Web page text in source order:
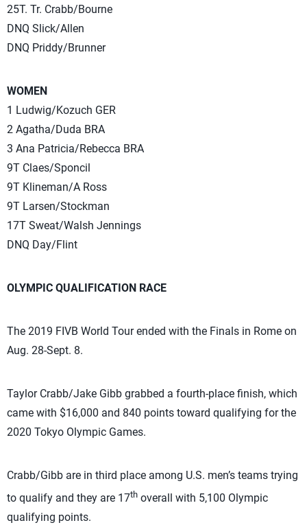
25T. Tr. Crabb/Bourne
DNQ Slick/Allen
DNQ Priddy/Brunner
WOMEN
1 Ludwig/Kozuch GER
2 Agatha/Duda BRA
3 Ana Patricia/Rebecca BRA
9T Claes/Sponcil
9T Klineman/A Ross
9T Larsen/Stockman
17T Sweat/Walsh Jennings
DNQ Day/Flint
OLYMPIC QUALIFICATION RACE
The 2019 FIVB World Tour ended with the Finals in Rome on
Aug. 28-Sept. 8.
Taylor Crabb/Jake Gibb grabbed a fourth-place finish, which
came with $16,000 and 840 points toward qualifying for the
2020 Tokyo Olympic Games.
Crabb/Gibb are in third place among U.S. men’s teams trying
to qualify and they are 17th overall with 5,100 Olympic
qualifying points.